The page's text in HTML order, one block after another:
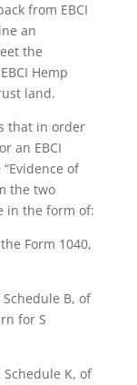
from EBCI
an
the
Hemp
land.
that in order
an EBCI
of
the two
in the form of:
Form 1040,
B, of
for S
K, of